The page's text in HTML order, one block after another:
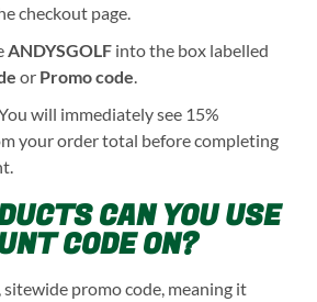
checkout page.
ANDYSGOLF into the box labelled
or Promo code.
will immediately see 15%
your order total before completing
CAN YOU USE
CODE ON?
sitewide promo code, meaning it